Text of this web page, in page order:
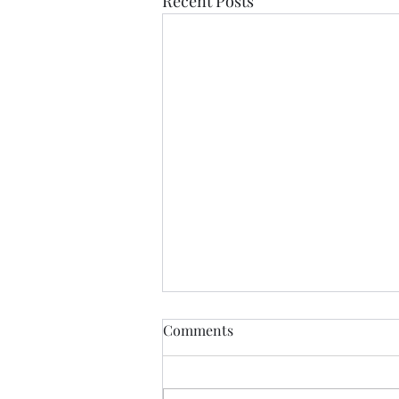
If Love Is All I Feel
If love is all I feel Than let it be
Comments